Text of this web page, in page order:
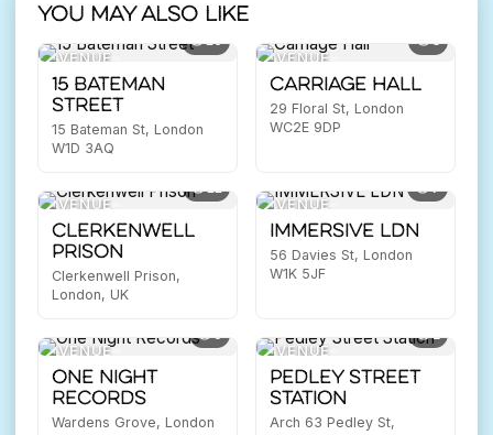
You may also like
VENUE
10
15 Bateman
Street
15 Bateman St, London
W1D 3AQ
VENUE
3
Carriage Hall
29 Floral St, London
WC2E 9DP
VENUE
Clerkenwell
Prison
Clerkenwell Prison,
London, UK
VENUE
IMMERSIVE LDN
56 Davies St, London
W1K 5JF
VENUE
9
One Night
Records
Wardens Grove, London
VENUE
2
Pedley Street
Station
Arch 63 Pedley St,